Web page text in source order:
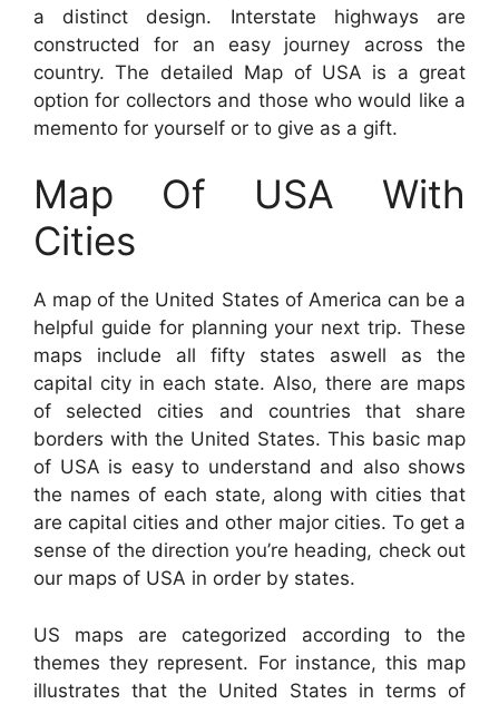
a distinct design. Interstate highways are
constructed for an easy journey across the
country. The detailed Map of USA is a great
option for collectors and those who would like a
memento for yourself or to give as a gift.
Map Of USA With
Cities
A map of the United States of America can be a
helpful guide for planning your next trip. These
maps include all fifty states aswell as the
capital city in each state. Also, there are maps
of selected cities and countries that share
borders with the United States. This basic map
of USA is easy to understand and also shows
the names of each state, along with cities that
are capital cities and other major cities. To get a
sense of the direction you’re heading, check out
our maps of USA in order by states.
US maps are categorized according to the
themes they represent. For instance, this map
illustrates that the United States in terms of